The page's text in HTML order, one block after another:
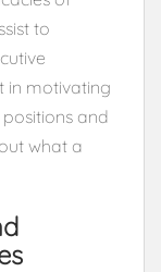
to
in motivating
and
what a